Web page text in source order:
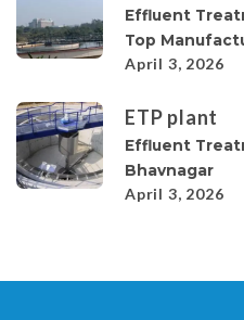
Effluent
Top
April 3, 2026
ETP plant
Effluent
Bhavnagar
April 3, 2026